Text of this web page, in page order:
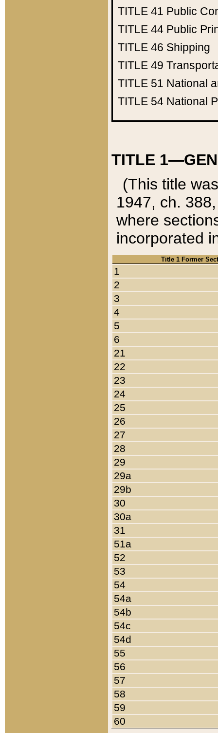
TITLE 41 Public
TITLE 44 Public
TITLE 46 Shipping
TITLE 49
TITLE 51 National
TITLE 54 National
TITLE
(This title
1947, ch.
where
incorporated
Title 1 Former
1
2
3
4
5
6
21
22
23
24
25
26
27
28
29
29a
29b
30
30a
31
51a
52
53
54
54a
54b
54c
54d
55
56
57
58
59
60